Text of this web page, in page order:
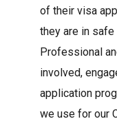
of their visa
they are in safe
Professional
involved,
application
we use for our